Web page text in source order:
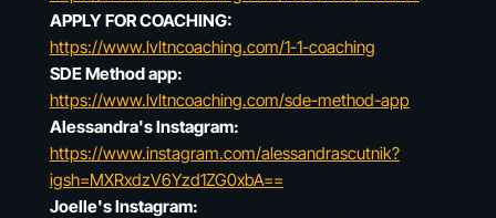
APPLY FOR COACHING:
https://www.lvltncoaching.com/1-1-coaching
SDE Method app:
https://www.lvltncoaching.com/sde-method-app
Alessandra's Instagram:
https://www.instagram.com/alessandrascutnik?
igsh=MXRxdzV6Yzd1ZG0xbA==
Joelle's Instagram: